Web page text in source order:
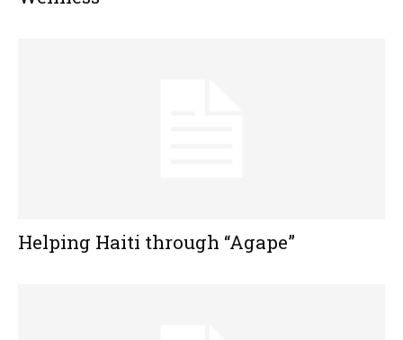
Helping Haiti through “Agape”